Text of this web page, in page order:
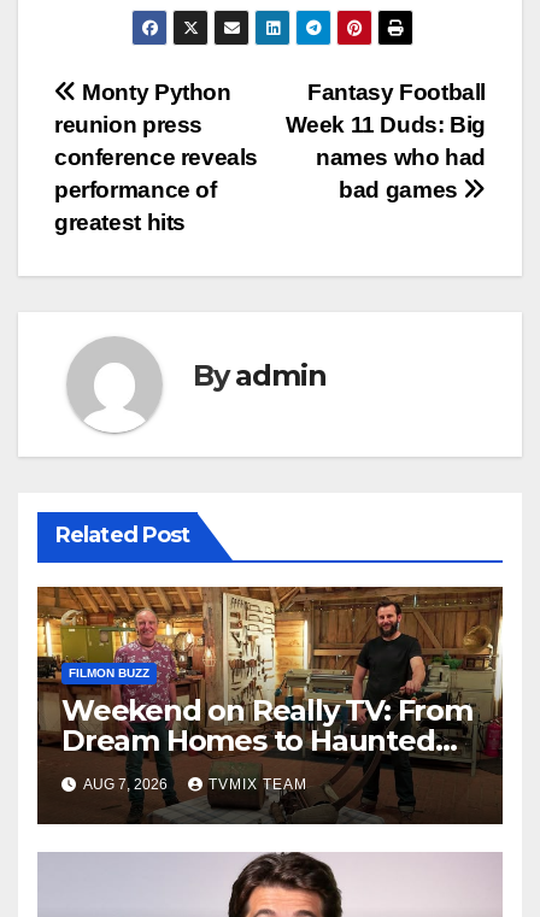
Post
navigation
Fantasy Football
Week 11 Duds: Big
names who had
bad games
Monty Python
reunion press
conference reveals
performance of
greatest hits
Byadmin
Related Post
FILMON BUZZ
Weekend on Really TV: From
Dream Homes to Haunted
Houses – Your Guide
AUG 7, 2026 TVMIX TEAM